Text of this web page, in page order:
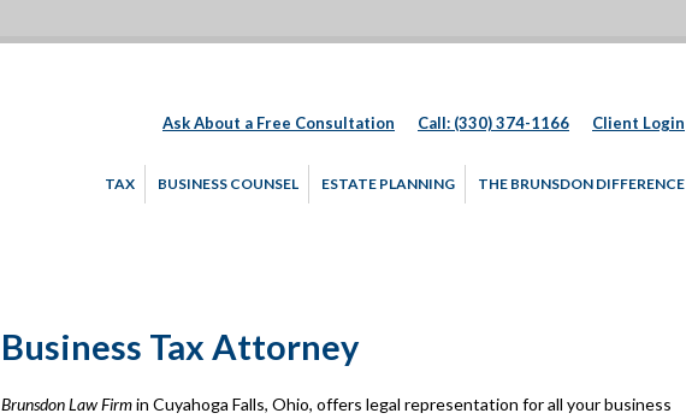
Ask About a Free Consultation Call: (330) 374-1166 Client Login
TAX BUSINESS COUNSEL ESTATE PLANNING THE BRUNSDON DIFFERENCE
Business Tax Attorney
Brunsdon Law Firmin Cuyahoga Falls, Ohio, offers legal representation for all your business